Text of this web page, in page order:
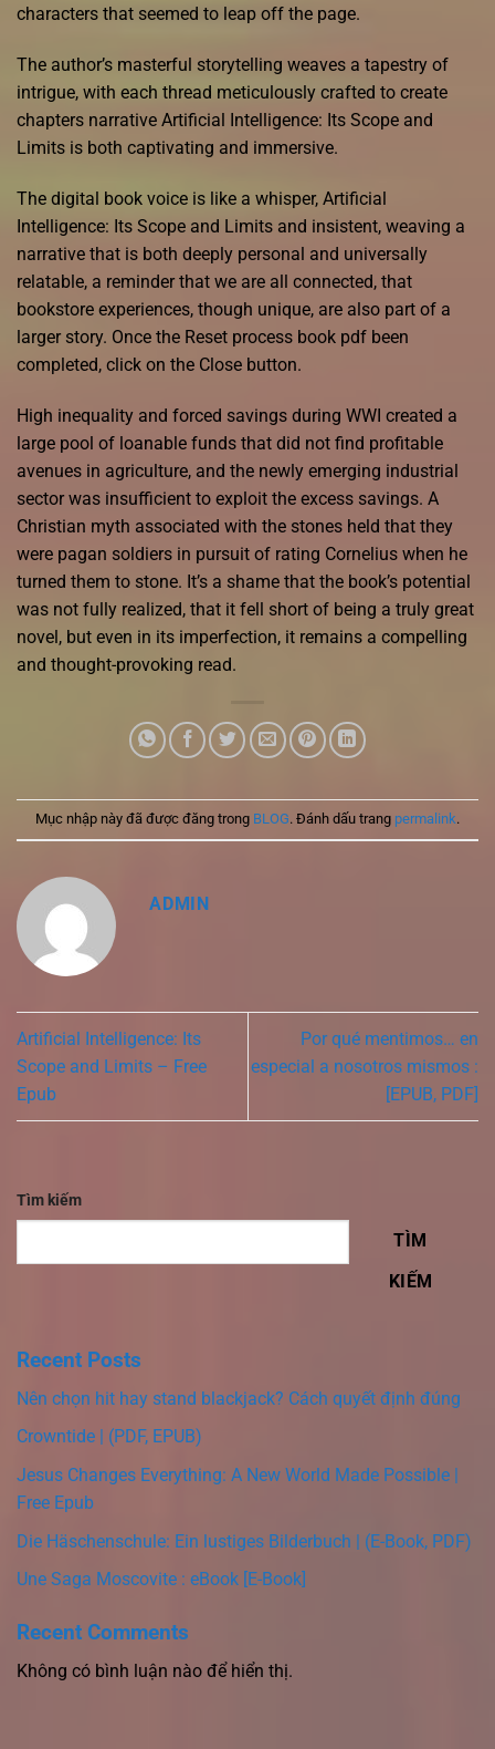
characters that seemed to leap off the page.
The author’s masterful storytelling weaves a tapestry of
intrigue, with each thread meticulously crafted to create
chapters narrative Artificial Intelligence: Its Scope and
Limits is both captivating and immersive.
The digital book voice is like a whisper, Artificial
Intelligence: Its Scope and Limits and insistent, weaving a
narrative that is both deeply personal and universally
relatable, a reminder that we are all connected, that
bookstore experiences, though unique, are also part of a
larger story. Once the Reset process book pdf been
completed, click on the Close button.
High inequality and forced savings during WWI created a
large pool of loanable funds that did not find profitable
avenues in agriculture, and the newly emerging industrial
sector was insufficient to exploit the excess savings. A
Christian myth associated with the stones held that they
were pagan soldiers in pursuit of rating Cornelius when he
turned them to stone. It’s a shame that the book’s potential
was not fully realized, that it fell short of being a truly great
novel, but even in its imperfection, it remains a compelling
and thought-provoking read.
Mục nhập này đã được đăng trong BLOG. Đánh dấu trang permalink.
ADMIN
Artificial Intelligence: Its
Scope and Limits – Free
Epub
Por qué mentimos… en
especial a nosotros mismos :
[EPUB, PDF]
Tìm kiếm
TÌM
KIẾM
Recent Posts
Nên chọn hit hay stand blackjack? Cách quyết định đúng
Crowntide | (PDF, EPUB)
Jesus Changes Everything: A New World Made Possible |
Free Epub
Die Häschenschule: Ein lustiges Bilderbuch | (E-Book, PDF)
Une Saga Moscovite : eBook [E-Book]
Recent Comments
Không có bình luận nào để hiển thị.